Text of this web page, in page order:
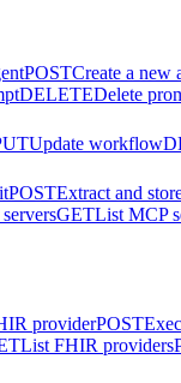
POSTCreate a new
DELETEDelete
Update workflow
POSTExtract and
GETList MCP
providerPOST
List FHIR providers